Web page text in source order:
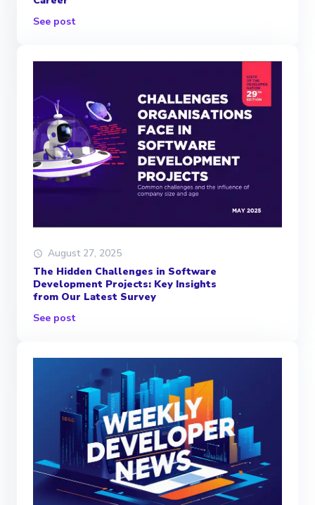
See post
August 27, 2025
The Hidden Challenges in Software
Development Projects: Key Insights
from Our Latest Survey
See post